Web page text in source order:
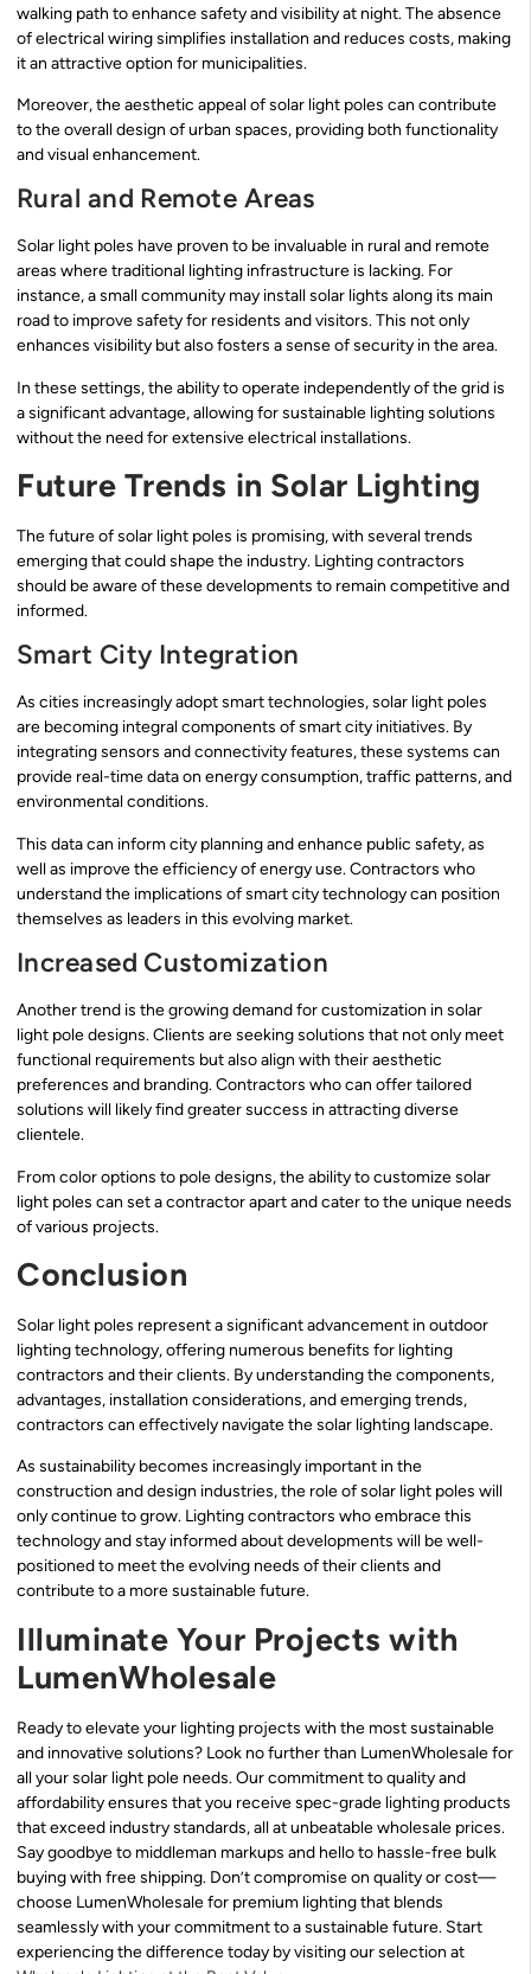
walking path to enhance safety and visibility at night. The absence
of electrical wiring simplifies installation and reduces costs, making
it an attractive option for municipalities.
Moreover, the aesthetic appeal of solar light poles can contribute
to the overall design of urban spaces, providing both functionality
and visual enhancement.
Rural and Remote Areas
Solar light poles have proven to be invaluable in rural and remote
areas where traditional lighting infrastructure is lacking. For
instance, a small community may install solar lights along its main
road to improve safety for residents and visitors. This not only
enhances visibility but also fosters a sense of security in the area.
In these settings, the ability to operate independently of the grid is
a significant advantage, allowing for sustainable lighting solutions
without the need for extensive electrical installations.
Future Trends in Solar Lighting
The future of solar light poles is promising, with several trends
emerging that could shape the industry. Lighting contractors
should be aware of these developments to remain competitive and
informed.
Smart City Integration
As cities increasingly adopt smart technologies, solar light poles
are becoming integral components of smart city initiatives. By
integrating sensors and connectivity features, these systems can
provide real-time data on energy consumption, traffic patterns, and
environmental conditions.
This data can inform city planning and enhance public safety, as
well as improve the efficiency of energy use. Contractors who
understand the implications of smart city technology can position
themselves as leaders in this evolving market.
Increased Customization
Another trend is the growing demand for customization in solar
light pole designs. Clients are seeking solutions that not only meet
functional requirements but also align with their aesthetic
preferences and branding. Contractors who can offer tailored
solutions will likely find greater success in attracting diverse
clientele.
From color options to pole designs, the ability to customize solar
light poles can set a contractor apart and cater to the unique needs
of various projects.
Conclusion
Solar light poles represent a significant advancement in outdoor
lighting technology, offering numerous benefits for lighting
contractors and their clients. By understanding the components,
advantages, installation considerations, and emerging trends,
contractors can effectively navigate the solar lighting landscape.
As sustainability becomes increasingly important in the
construction and design industries, the role of solar light poles will
only continue to grow. Lighting contractors who embrace this
technology and stay informed about developments will be well-
positioned to meet the evolving needs of their clients and
contribute to a more sustainable future.
Illuminate Your Projects with
LumenWholesale
Ready to elevate your lighting projects with the most sustainable
and innovative solutions? Look no further than LumenWholesale for
all your solar light pole needs. Our commitment to quality and
affordability ensures that you receive spec-grade lighting products
that exceed industry standards, all at unbeatable wholesale prices.
Say goodbye to middleman markups and hello to hassle-free bulk
buying with free shipping. Don’t compromise on quality or cost—
choose LumenWholesale for premium lighting that blends
seamlessly with your commitment to a sustainable future. Start
experiencing the difference today by visiting our selection at